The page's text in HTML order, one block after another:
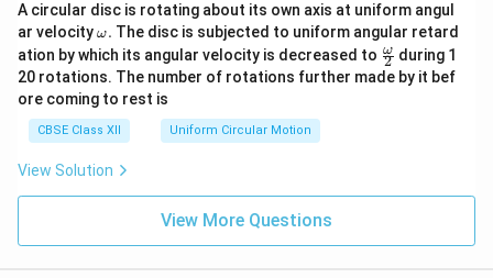
A circular disc is rotating about its own axis at uniform angul
ar velocity\o
m
eg
a.
ω. The disc is subjected to uniform angular retard
ation by which its angular velocity is decreased to \fr
ac
{\o
2
ω during 1
20 rotations. The number of rotations further made by it bef
ore coming to rest is
CBSE Class XII Uniform Circular Motion
View Solution
View More Questions